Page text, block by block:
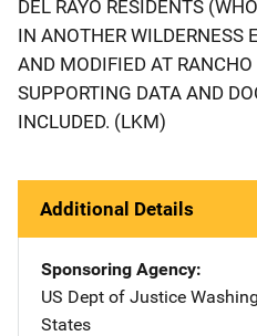
DEL RAYO RESIDENTS
IN ANOTHER WILDERNESS
AND MODIFIED AT
SUPPORTING DATA AND
INCLUDED. (LKM)
Additional Details
Sponsoring Agency
US Dept of Justice Address
States